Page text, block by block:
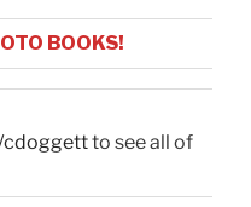
BOOKS!
cdoggettto see all of